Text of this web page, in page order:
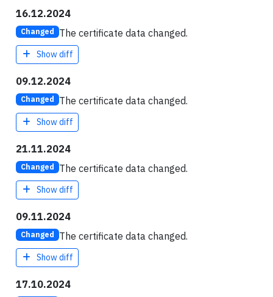
16.12.2024
Changed The certificate data changed.
Show diff
09.12.2024
Changed The certificate data changed.
Show diff
21.11.2024
Changed The certificate data changed.
Show diff
09.11.2024
Changed The certificate data changed.
Show diff
17.10.2024